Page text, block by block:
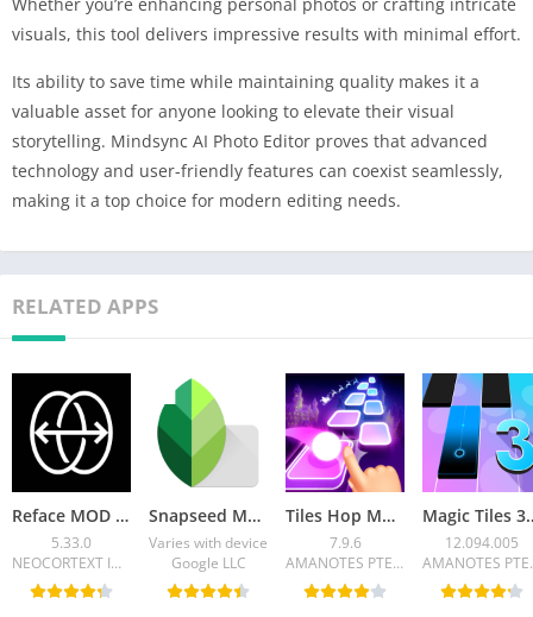
visuals, this tool delivers impressive results with minimal effort.
Its ability to save time while maintaining quality makes it a
valuable asset for anyone looking to elevate their visual
storytelling. Mindsync AI Photo Editor proves that advanced
technology and user-friendly features can coexist seamlessly,
making it a top choice for modern editing needs.
RELATED APPS
Reface MOD APK 5.33.0 (Pro unlocked, no watermark)
5.33.0
NEOCORTEXT INC.
Snapseed MOD APK 2.22.0 Premium Unlocked for Android
Varies with device
Google LLC
Tiles Hop Mod APK v7.9.6 (Unlimited Money)
7.9.6
AMANOTES PTE LTD
Magic Tiles 3
12.094.005